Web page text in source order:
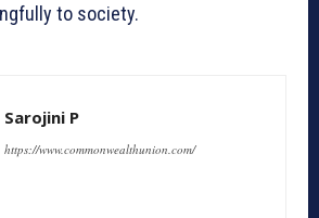
to society.
Sarojini P
https://www.commonwealthunion.com/